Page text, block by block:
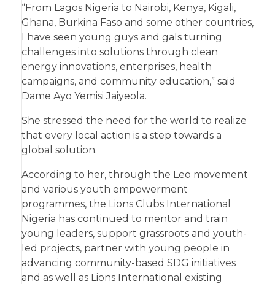
“From Lagos Nigeria to Nairobi, Kenya, Kigali,
Ghana, Burkina Faso and some other countries,
I have seen young guys and gals turning
challenges into solutions through clean
energy innovations, enterprises, health
campaigns, and community education,” said
Dame Ayo Yemisi Jaiyeola.
She stressed the need for the world to realize
that every local action is a step towards a
global solution.
According to her, through the Leo movement
and various youth empowerment
programmes, the Lions Clubs International
Nigeria has continued to mentor and train
young leaders, support grassroots and youth-
led projects, partner with young people in
advancing community-based SDG initiatives
and as well as Lions International existing